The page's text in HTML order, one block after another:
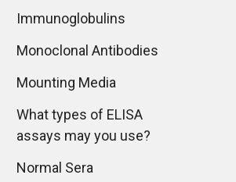
Immunoglobulins
Monoclonal Antibodies
Mounting Media
What types of ELISA
assays may you use?
Normal Sera